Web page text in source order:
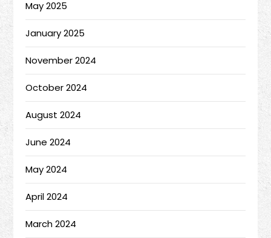
May 2025
January 2025
November 2024
October 2024
August 2024
June 2024
May 2024
April 2024
March 2024